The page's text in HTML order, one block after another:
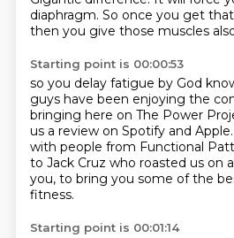
diaphragm. So once you get
then you give those muscles
Starting point is 00:00:53
so you delay fatigue by God
guys have been enjoying the
bringing here on The Power
us a review on Spotify and Apple.
with people from Functional
to Jack Cruz who roasted us on
you, to bring you some of the
fitness.
Starting point is 00:01:14